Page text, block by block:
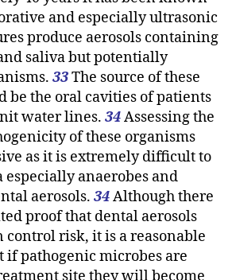
and especially ultrasonic
produce aerosols containing
saliva but potentially
33The source of these
be the oral cavities of patients
water lines. 34Assessing the
of these organisms
as it is extremely difficult to
anaerobes and
aerosols. 34Although there
proof that dental aerosols
control risk, it is a reasonable
if pathogenic microbes are
site they will become